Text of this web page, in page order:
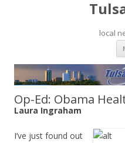
local
Op-Ed: Obama
Laura Ingraham
I’ve just found out